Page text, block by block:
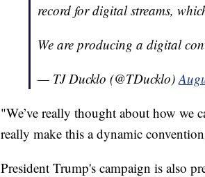
record for digital streams,
We are producing a digital
— TJ Ducklo (@TDucklo)
"We’ve really thought about how we
really make this a dynamic
President Trump's campaign is also